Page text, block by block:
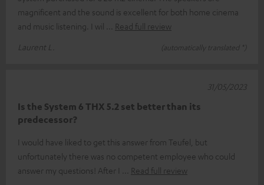
magnificent and the sound is excellent for both home cinema
and music listening. I wil
Read full review
Laurent L.
(automatically translated *)
Is the System 6 THX 5.2 set better than its
predecessor?
I would have liked to get this answer from Teufel, but
unfortunately there was no competent employee who could
answer my questions! After I
Read full review
31/05/2023